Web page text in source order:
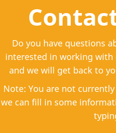
Do you have questions
interested in working with
and we will get back to
Note: You are not
we can fill in some